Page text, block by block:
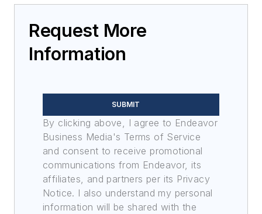
Request More
Information
SUBMIT
By clicking above, I agree to Endeavor
Business Media's Terms of Service
and consent to receive promotional
communications from Endeavor, its
affiliates, and partners per its Privacy
Notice. I also understand my personal
information will be shared with the